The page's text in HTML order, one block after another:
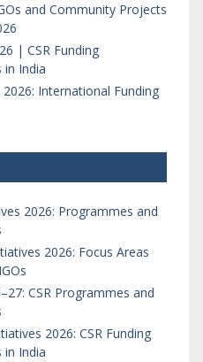
and Community Projects
| CSR Funding
in India
International Funding
2026: Programmes and
2026: Focus Areas
CSR Programmes and
2026: CSR Funding
in India